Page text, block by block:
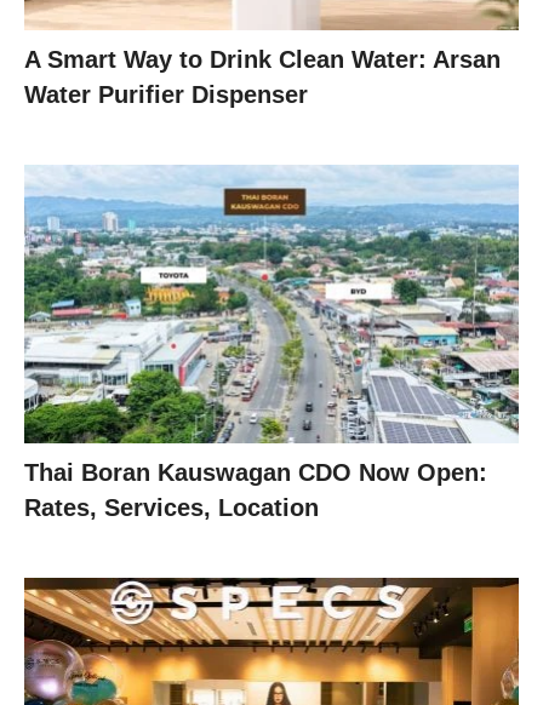
A Smart Way to Drink Clean Water: Arsan
Water Purifier Dispenser
Thai Boran Kauswagan CDO Now Open:
Rates, Services, Location